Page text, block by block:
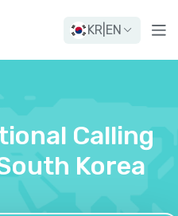
KR EN
Calling
Korea